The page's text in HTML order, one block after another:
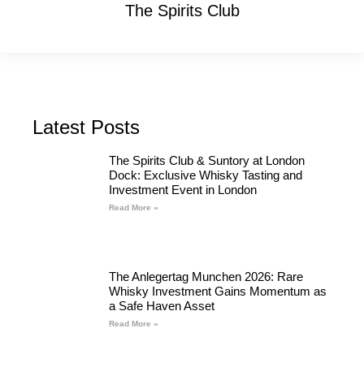
The Spirits Club
Latest Posts
The Spirits Club & Suntory at London
Dock: Exclusive Whisky Tasting and
Investment Event in London
Read More »
The Anlegertag Munchen 2026: Rare
Whisky Investment Gains Momentum as
a Safe Haven Asset
Read More »